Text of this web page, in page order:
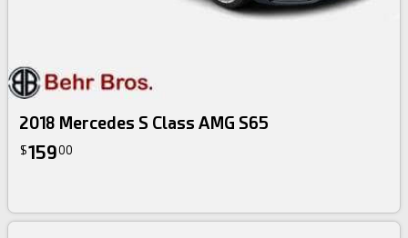
2018 Mercedes S Class AMG S65
$15900